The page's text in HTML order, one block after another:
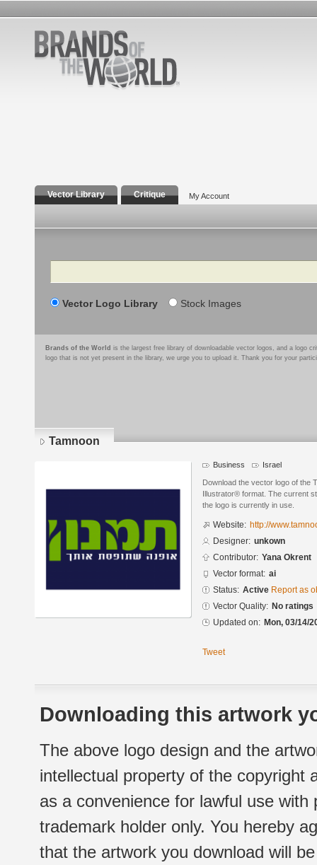
Vector Library Critique My Account
Search
Vector Logo Library Stock Images
Brands of the World is the largest free library of downloadable vector logos, and a logo
logo that is not yet present in the library, we urge you to upload it. Thank you for your
Tamnoon
Business Israel
Download the vector logo of the
Illustrator® format. The current
the logo is currently in use.
Website: http://
Designer: unkown
Contributor: Yana Okrent
Vector format: ai
Status: Active Report as
Vector Quality: No ratings
Updated on: Mon, 03/14/
Tweet
Downloading this artwork
The above logo design and the
intellectual property of the copyright
as a convenience for lawful use
trademark holder only. You hereby
that the artwork you download will